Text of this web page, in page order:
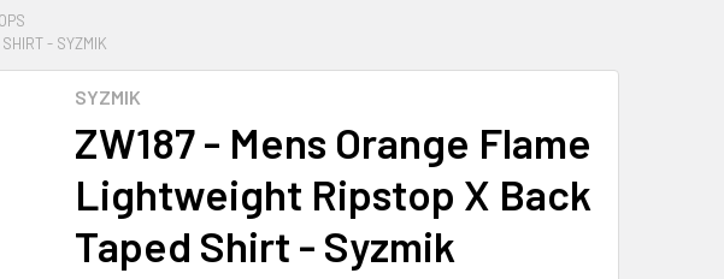
- SYZMIK
SYZMIK
ZW187 - Mens Orange Flame
Lightweight Ripstop X Back
Taped Shirt - Syzmik